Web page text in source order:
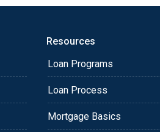
Resources
Loan Programs
Loan Process
Mortgage Basics